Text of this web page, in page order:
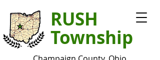
RUSH
Township